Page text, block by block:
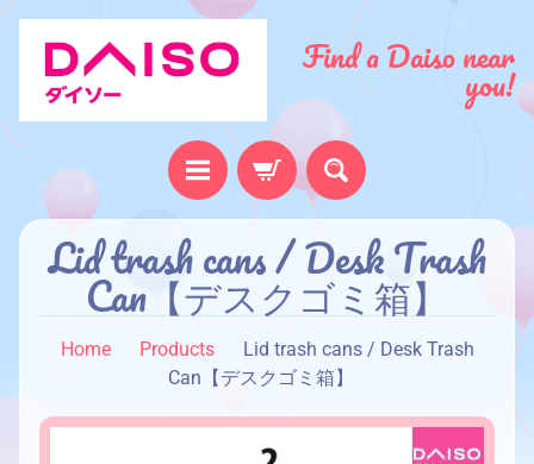
Find a Daiso near
you!
H
o
b
o
Lid trash cans / Desk Trash
Can【デスクゴミ箱】
Home Products
Lid trash cans / Desk Trash
Can【デスクゴミ箱】